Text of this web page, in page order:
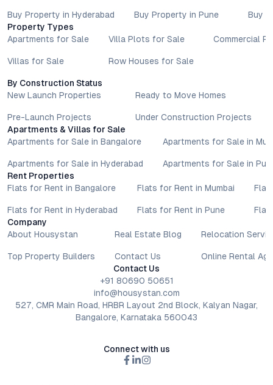
Buy Property in Hyderabad Buy Property in Pune
Buy
Property Types
Apartments for Sale
Villas for Sale
Villa Plots for Sale
Row Houses for Sale
Commercial
By Construction Status
New Launch Properties
Pre-Launch Projects
Ready to Move Homes
Under Construction Projects
Apartments & Villas for Sale
Apartments for Sale in Bangalore
Apartments for Sale in Hyderabad
Apartments for Sale in
Apartments for Sale in
Rent Properties
Flats for Rent in Bangalore
Flats for Rent in Hyderabad
Flats for Rent in Mumbai
Flats for Rent in Pune
Company
About Housystan
Top Property Builders
Real Estate Blog
Contact Us
Relocation
Online Rental
Contact Us
+91 80690 50651
info@housystan.com
527, CMR Main Road, HRBR Layout 2nd Block, Kalyan Nagar,
Bangalore, Karnataka 560043
Connect with us